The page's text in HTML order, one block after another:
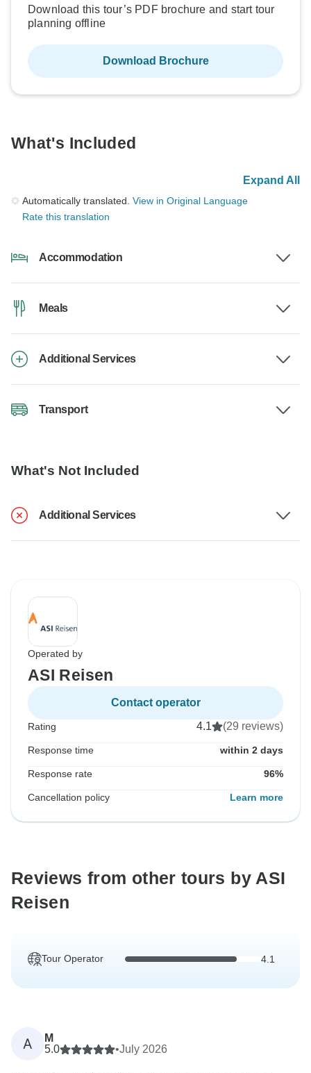
Download this tour’s PDF brochure and start tour
planning offline
Download Brochure
What's Included
Expand All
Automatically translated. View in Original Language
Rate this translation
Accommodation
Meals
Additional Services
Transport
What's Not Included
Additional Services
Operated by
ASI Reisen
Contact operator
Rating 4.1 (29 reviews)
Response time within 2 days
Response rate 96%
Cancellation policy Learn more
Reviews from other tours by ASI
Reisen
Tour Operator 4.1
A
M
5.0
•July 2026